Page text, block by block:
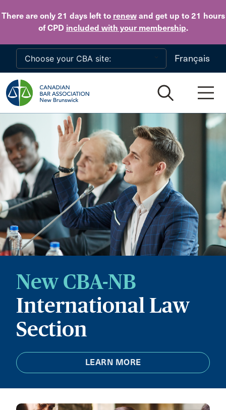
There are only 21 daysleft to renewand get up to 21 hours
of CPD included with your membership.
Skip to main content
Français
New CBA-NB
International Law
Section
LEARN MORE